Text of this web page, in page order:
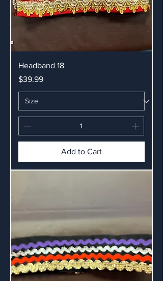
Headband 18
Price
$39.99
Add to Cart